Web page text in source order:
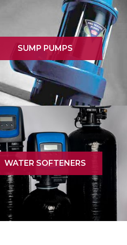
SUMP PUMPS
WATER SOFTENERS